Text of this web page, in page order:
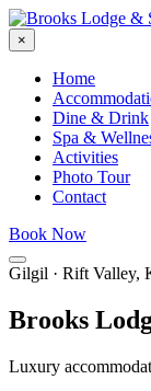
×
Home
Dine & Drink
Spa &
Activities
Photo Tour
Contact
Book Now
Gilgil · Rift Valley,
Brooks
Luxury